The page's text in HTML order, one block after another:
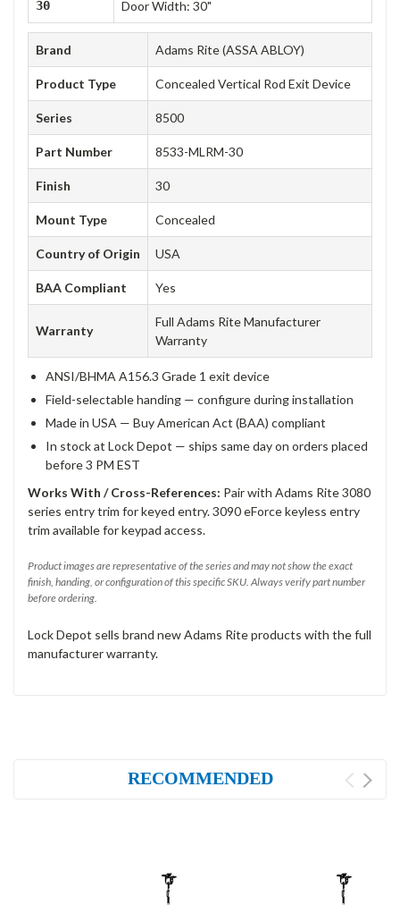
30 Door Width: 30"
Brand Adams Rite (ASSA ABLOY)
Product Type Concealed Vertical Rod Exit Device
Series 8500
Part Number 8533-MLRM-30
Finish 30
Mount Type Concealed
Country of Origin USA
BAA Compliant Yes
Warranty
Full Adams Rite Manufacturer
Warranty
ANSI/BHMA A156.3 Grade 1 exit device
Field-selectable handing — configure during installation
Made in USA — Buy American Act (BAA) compliant
In stock at Lock Depot — ships same day on orders placed
before 3 PM EST
Works With / Cross-References: Pair with Adams Rite 3080
series entry trim for keyed entry. 3090 eForce keyless entry
trim available for keypad access.
Product images are representative of the series and may not show the exact
finish, handing, or configuration of this specific SKU. Always verify part number
before ordering.
Lock Depot sells brand new Adams Rite products with the full
manufacturer warranty.
RECOMMENDED